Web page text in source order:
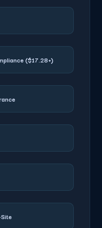
($17.28+)